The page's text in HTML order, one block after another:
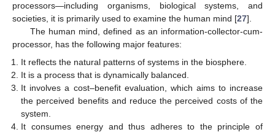
processors—including organisms, biological systems, and
societies, it is primarily used to examine the human mind [27].
The human mind, defined as an information-collector-cum-
processor, has the following major features:
It reflects the natural patterns of systems in the biosphere.
It is a process that is dynamically balanced.
It involves a cost–benefit evaluation, which aims to increase
the perceived benefits and reduce the perceived costs of the
system.
It consumes energy and thus adheres to the principle of